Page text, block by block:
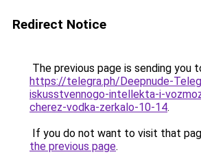
Redirect Notice
The previous page is sending you
https://telegra.ph/Deepnude-
iskusstvennogo-intellekta-i-
cherez-vodka-zerkalo-10-14.
If you do not want to visit that
the previous page.